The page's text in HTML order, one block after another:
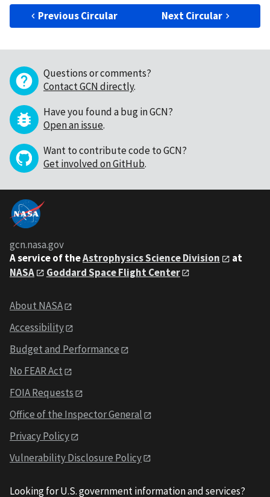
Previous Circular Next Circular
Questions or comments?
Contact GCN directly.
Have you found a bug in GCN?
Open an issue.
Want to contribute code to GCN?
Get involved on GitHub.
gcn.nasa.gov
A service of theAstrophysics Science Division
at
NASA
Goddard Space Flight Center
About NASA
Accessibility
Budget and Performance
No FEAR Act
FOIA Requests
Office of the Inspector General
Privacy Policy
Vulnerability Disclosure Policy
Looking for U.S. government information and services?